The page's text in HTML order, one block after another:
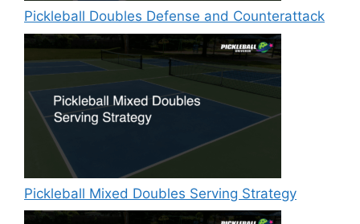
Pickleball Doubles Defense and Counterattack
Pickleball Mixed Doubles Serving Strategy